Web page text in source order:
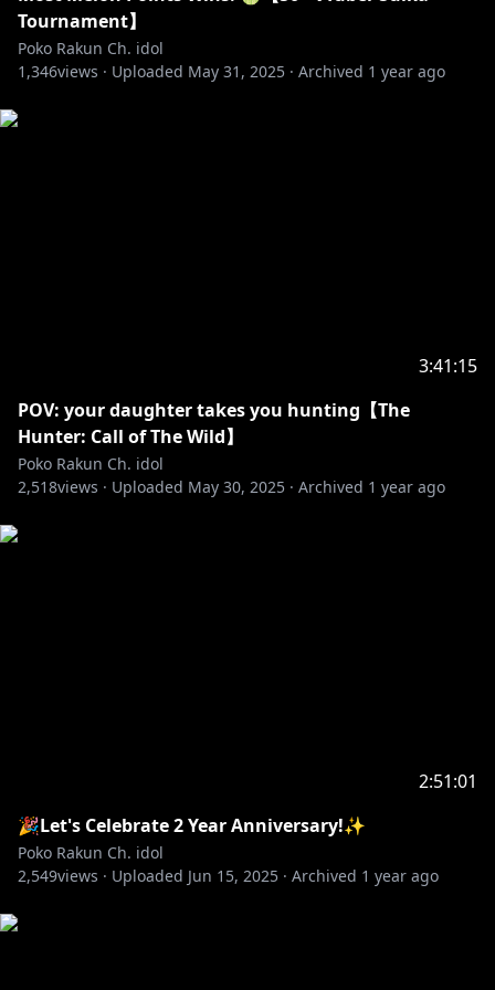
✧ No talking or bringing up other streamers unless
Poko brings them up.
✧ No spoilers or backseating unless asked to.
Tournament】
Poko Rakun Ch. idol
1,346views · Uploaded May 31, 2025 · Archived 1 year ago
3:41:15
POV: your daughter takes you hunting【The
Hunter: Call of The Wild】
Poko Rakun Ch. idol
2,518views · Uploaded May 30, 2025 · Archived 1 year ago
2:51:01
🎉Let's Celebrate 2 Year Anniversary!✨
Poko Rakun Ch. idol
2,549views · Uploaded Jun 15, 2025 · Archived 1 year ago